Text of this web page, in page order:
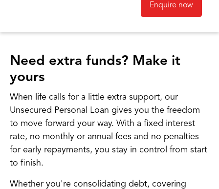
Enquire now
Need extra funds? Make it
yours
When life calls for a little extra support, our
Unsecured Personal Loan gives you the freedom
to move forward your way. With a fixed interest
rate, no monthly or annual fees and no penalties
for early repayments, you stay in control from start
to finish.
Whether you're consolidating debt, covering